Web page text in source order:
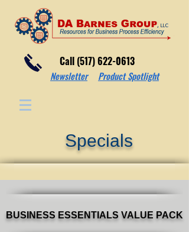
Call (517) 622-0613
Newsletter Product Spotlight
Specials
BUSINESS ESSENTIALS VALUE PACK